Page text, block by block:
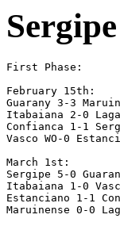
First Phase:
February 15th:
Guarany 3-3
Itabaiana 2-0
Confianca 1-1
Vasco WO-0
March 1st:
Sergipe 5-0
Itabaiana 1-0
Estanciano 1-1
Maruinense 0-0